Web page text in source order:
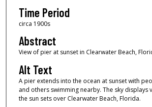
Time Period
circa 1900s
Abstract
View of pier at sunset in Clearwater Beach,
Alt Text
A pier extends into the ocean at sunset with
and others swimming nearby. The sky displays
the sun sets over Clearwater Beach, Florida.